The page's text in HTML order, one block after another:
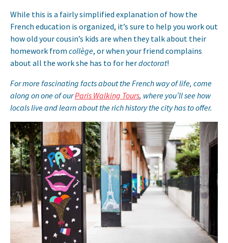
While this is a fairly simplified explanation of how the
French education is organized, it’s sure to help you work out
how old your cousin’s kids are when they talk about their
homework from collège, or when your friend complains
about all the work she has to for herdoctorat!
For more fascinating facts about the French way of life, come
along on one of ourParis Walking Tours, where you’ll see how
locals live and learn about the rich history the city has to offer.